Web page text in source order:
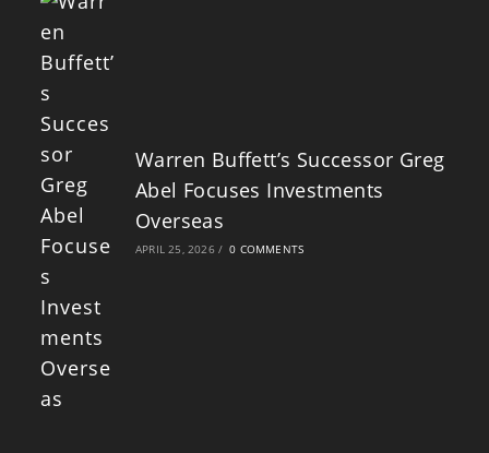
Warren Buffett’s Successor Greg
Abel Focuses Investments
Overseas
APRIL 25, 2026 / 0 COMMENTS